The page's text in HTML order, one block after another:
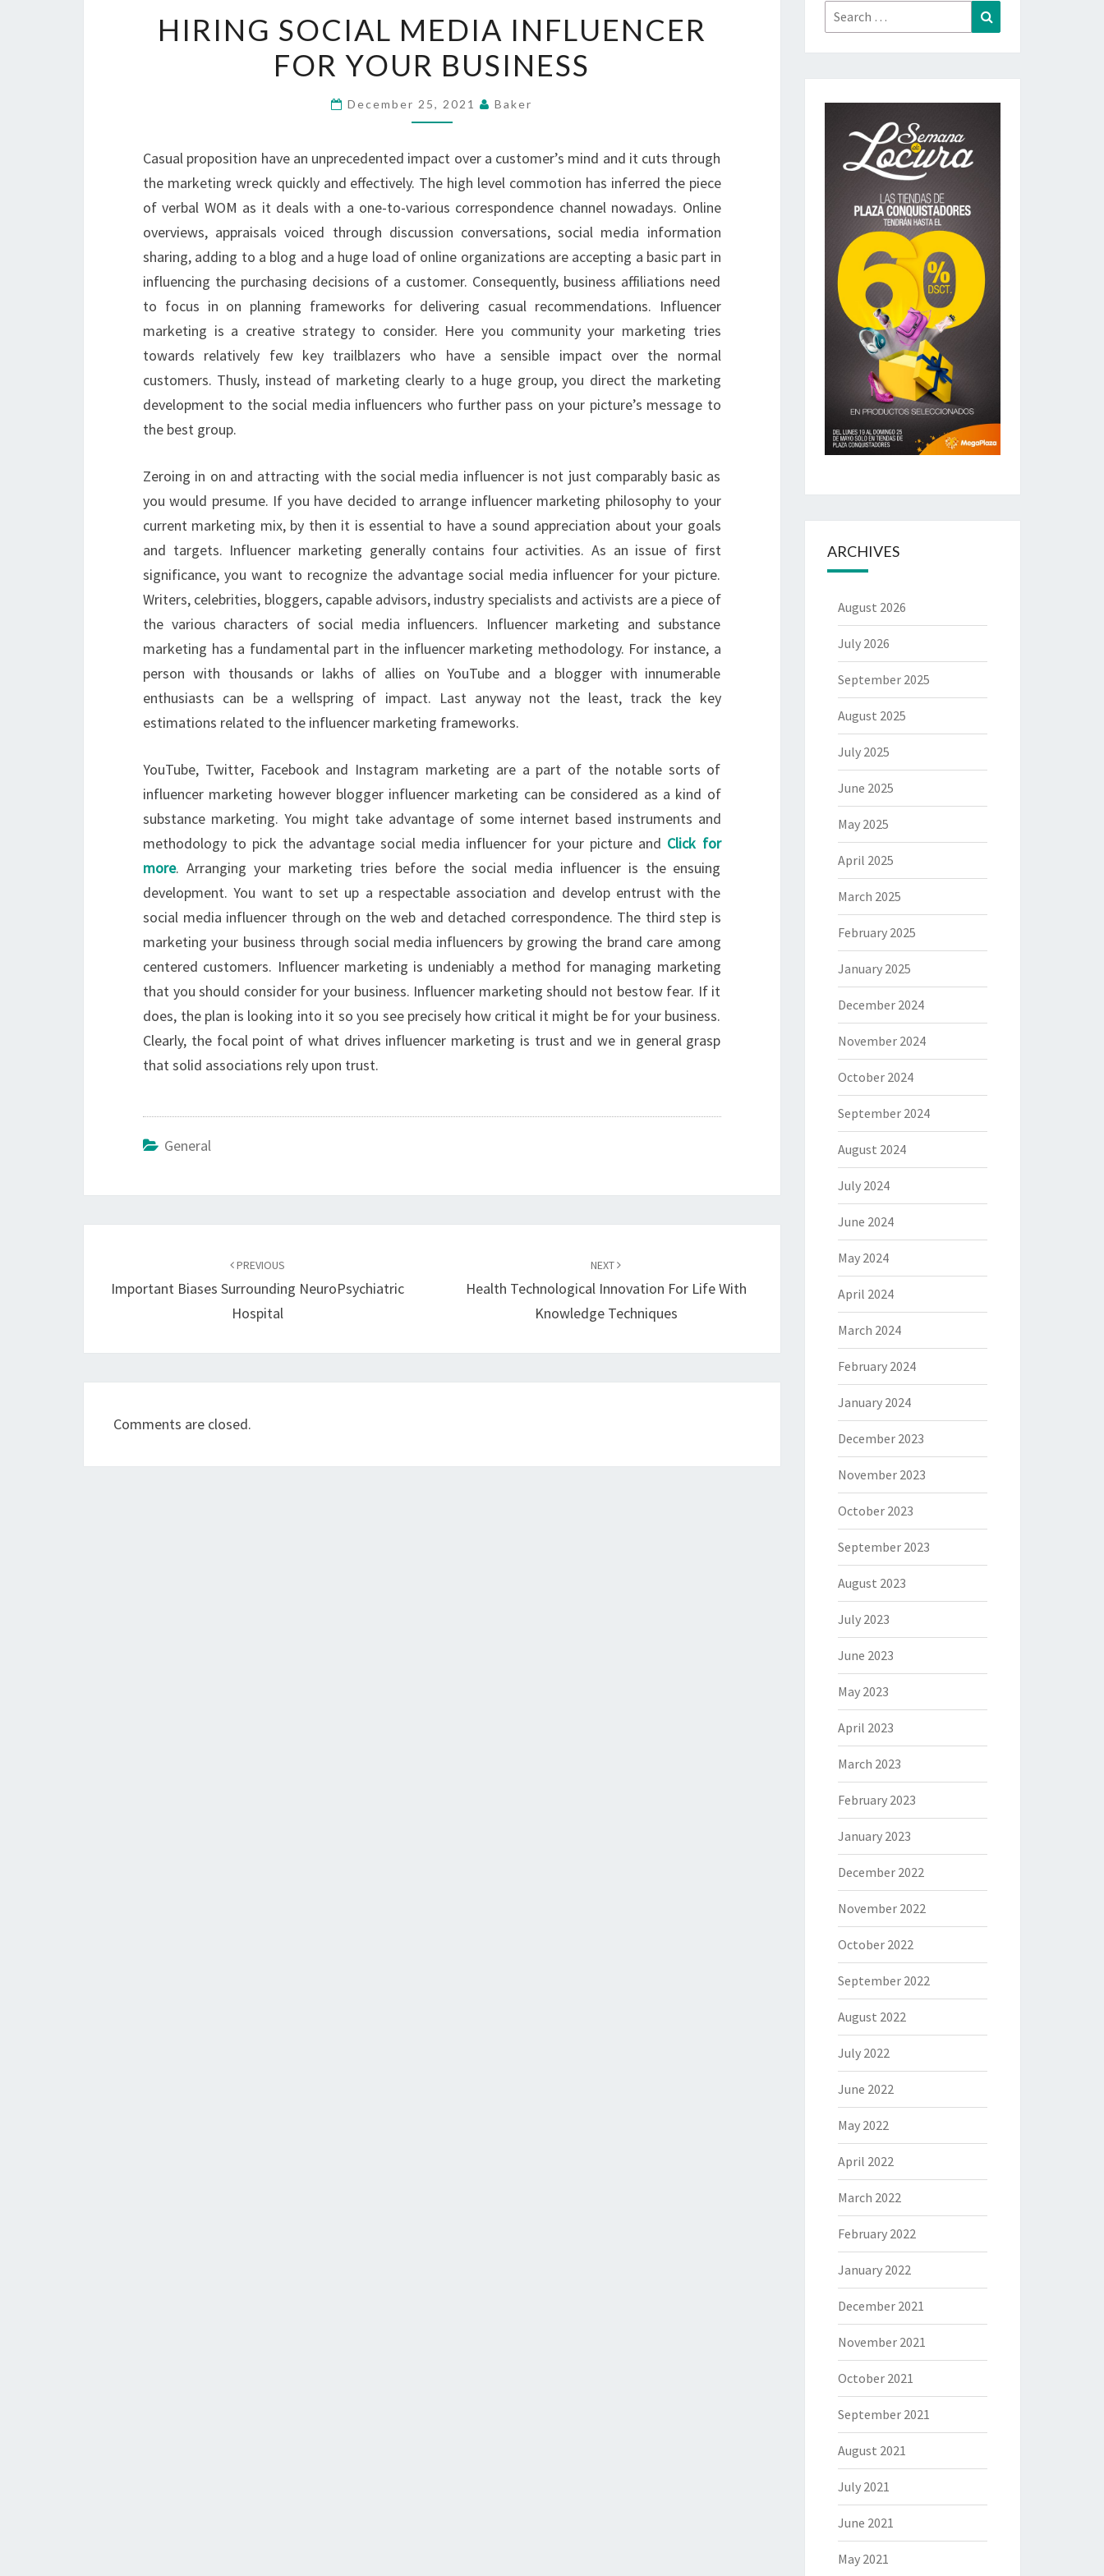
SOCIAL
MEDIA
INFLUENCER
FOR
BUSINESS
HIRING SOCIAL MEDIA INFLUENCER
FOR YOUR BUSINESS
December 25, 2021 Baker
Casual proposition have an unprecedented impact over a customer’s mind and it cuts through
the marketing wreck quickly and effectively. The high level commotion has inferred the piece
of verbal WOM as it deals with a one-to-various correspondence channel nowadays. Online
overviews, appraisals voiced through discussion conversations, social media information
sharing, adding to a blog and a huge load of online organizations are accepting a basic part in
influencing the purchasing decisions of a customer. Consequently, business affiliations need
to focus in on planning frameworks for delivering casual recommendations. Influencer
marketing is a creative strategy to consider. Here you community your marketing tries
towards relatively few key trailblazers who have a sensible impact over the normal
customers. Thusly, instead of marketing clearly to a huge group, you direct the marketing
development to the social media influencers who further pass on your picture’s message to
the best group.
Zeroing in on and attracting with the social media influencer is not just comparably basic as
you would presume. If you have decided to arrange influencer marketing philosophy to your
current marketing mix, by then it is essential to have a sound appreciation about your goals
and targets. Influencer marketing generally contains four activities. As an issue of first
significance, you want to recognize the advantage social media influencer for your picture.
Writers, celebrities, bloggers, capable advisors, industry specialists and activists are a piece of
the various characters of social media influencers. Influencer marketing and substance
marketing has a fundamental part in the influencer marketing methodology. For instance, a
person with thousands or lakhs of allies on YouTube and a blogger with innumerable
enthusiasts can be a wellspring of impact. Last anyway not the least, track the key
estimations related to the influencer marketing frameworks.
YouTube, Twitter, Facebook and Instagram marketing are a part of the notable sorts of
influencer marketing however blogger influencer marketing can be considered as a kind of
substance marketing. You might take advantage of some internet based instruments and
methodology to pick the advantage social media influencer for your picture and Click for
more. Arranging your marketing tries before the social media influencer is the ensuing
development. You want to set up a respectable association and develop entrust with the
social media influencer through on the web and detached correspondence. The third step is
marketing your business through social media influencers by growing the brand care among
centered customers. Influencer marketing is undeniably a method for managing marketing
that you should consider for your business. Influencer marketing should not bestow fear. If it
does, the plan is looking into it so you see precisely how critical it might be for your business.
Clearly, the focal point of what drives influencer marketing is trust and we in general grasp
that solid associations rely upon trust.
General
PREVIOUS
Important Biases Surrounding NeuroPsychiatric
Hospital
NEXT
Health Technological Innovation For Life With
Knowledge Techniques
Comments are closed.
Search
for:
ARCHIVES
August 2026
July 2026
September 2025
August 2025
July 2025
June 2025
May 2025
April 2025
March 2025
February 2025
January 2025
December 2024
November 2024
October 2024
September 2024
August 2024
July 2024
June 2024
May 2024
April 2024
March 2024
February 2024
January 2024
December 2023
November 2023
October 2023
September 2023
August 2023
July 2023
June 2023
May 2023
April 2023
March 2023
February 2023
January 2023
December 2022
November 2022
October 2022
September 2022
August 2022
July 2022
June 2022
May 2022
April 2022
March 2022
February 2022
January 2022
December 2021
November 2021
October 2021
September 2021
August 2021
July 2021
June 2021
May 2021